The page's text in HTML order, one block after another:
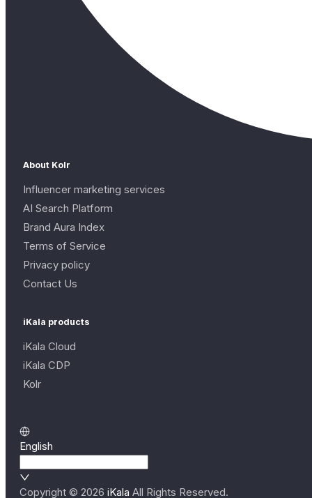
About Kolr
Influencer marketing services
AI Search Platform
Brand Aura Index
Terms of Service
Privacy policy
Contact Us
iKala products
iKala Cloud
iKala CDP
Kolr
English
Copyright © 2026 iKala All Rights Reserved.